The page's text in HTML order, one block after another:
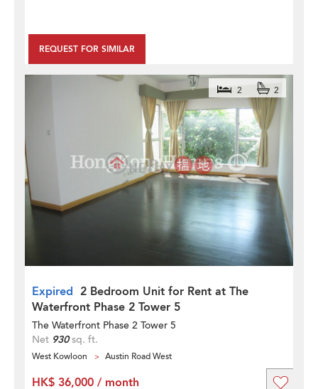
REQUEST FOR SIMILAR
Expired 2 Bedroom Unit for Rent at The
Waterfront Phase 2 Tower 5
2 2
The Waterfront Phase 2 Tower 5
Net 930sq. ft.
West Kowloon Austin Road West
HK$ 36,000 / month